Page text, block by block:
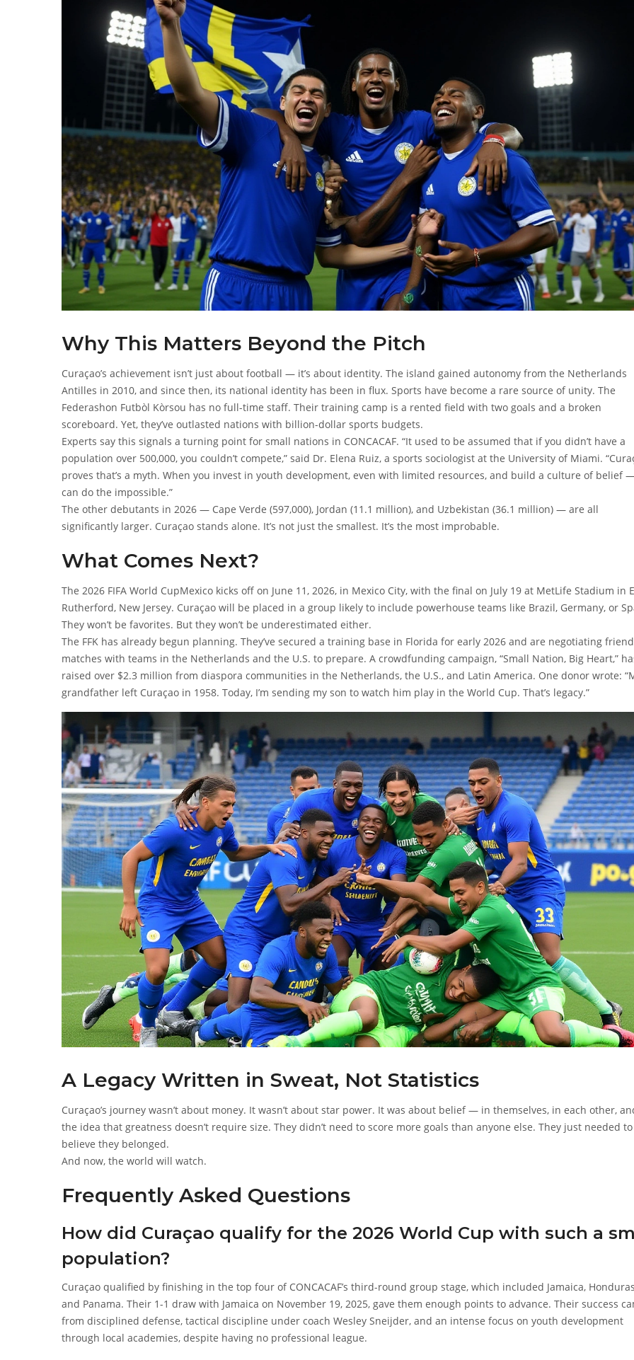
Why This Matters Beyond the Pitch
Curaçao’s achievement isn’t just about football — it’s about identity. The island gained autonomy from the Netherlands
Antilles in 2010, and since then, its national identity has been in flux. Sports have become a rare source of unity. The
Federashon Futbòl Kòrsou has no full-time staff. Their training camp is a rented field with two goals and a broken
scoreboard. Yet, they’ve outlasted nations with billion-dollar sports budgets.
Experts say this signals a turning point for small nations in CONCACAF. “It used to be assumed that if you didn’t have a
population over 500,000, you couldn’t compete,” said Dr. Elena Ruiz, a sports sociologist at the University of Miami.
proves that’s a myth. When you invest in youth development, even with limited resources, and build a culture of belief
can do the impossible.”
The other debutants in 2026 — Cape Verde (597,000), Jordan (11.1 million), and Uzbekistan (36.1 million) — are all
significantly larger. Curaçao stands alone. It’s not just the smallest. It’s the most improbable.
What Comes Next?
The 2026 FIFA World CupMexico kicks off on June 11, 2026, in Mexico City, with the final on July 19 at MetLife Stadium in
Rutherford, New Jersey. Curaçao will be placed in a group likely to include powerhouse teams like Brazil, Germany, or
They won’t be favorites. But they won’t be underestimated either.
The FFK has already begun planning. They’ve secured a training base in Florida for early 2026 and are negotiating
matches with teams in the Netherlands and the U.S. to prepare. A crowdfunding campaign, “Small Nation, Big Heart,”
raised over $2.3 million from diaspora communities in the Netherlands, the U.S., and Latin America. One donor wrote:
grandfather left Curaçao in 1958. Today, I’m sending my son to watch him play in the World Cup. That’s legacy.”
A Legacy Written in Sweat, Not Statistics
Curaçao’s journey wasn’t about money. It wasn’t about star power. It was about belief — in themselves, in each other,
the idea that greatness doesn’t require size. They didn’t need to score more goals than anyone else. They just needed to
believe they belonged.
And now, the world will watch.
Frequently Asked Questions
How did Curaçao qualify for the 2026 World Cup with such a
population?
Curaçao qualified by finishing in the top four of CONCACAF’s third-round group stage, which included Jamaica,
and Panama. Their 1-1 draw with Jamaica on November 19, 2025, gave them enough points to advance. Their success
from disciplined defense, tactical discipline under coach Wesley Sneijder, and an intense focus on youth development
through local academies, despite having no professional league.